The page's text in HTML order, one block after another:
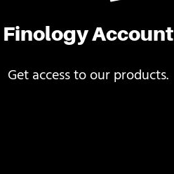
Finology Account
Get access to our products.